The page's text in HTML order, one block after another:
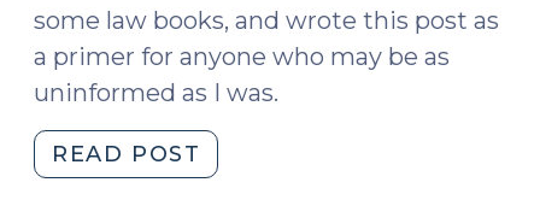
some law books, and wrote this post as
a primer for anyone who may be as
uninformed as I was.
READ POST
and